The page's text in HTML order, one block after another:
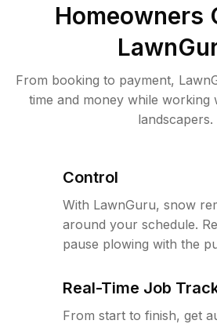
Homeowners
From booking to payment,
time and money while working
landscapers.
Control
With LawnGuru, snow
around your schedule.
pause plowing with the
Real-Time Job
From start to finish, get